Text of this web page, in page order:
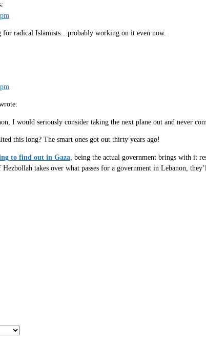
for radical Islamists…probably working on it even now.
I would seriously consider taking the next plane out and never
this long? The smart ones got out thirty years ago!
to find out in Gaza , being the actual government brings with it
takes over what passes for a government in Lebanon,